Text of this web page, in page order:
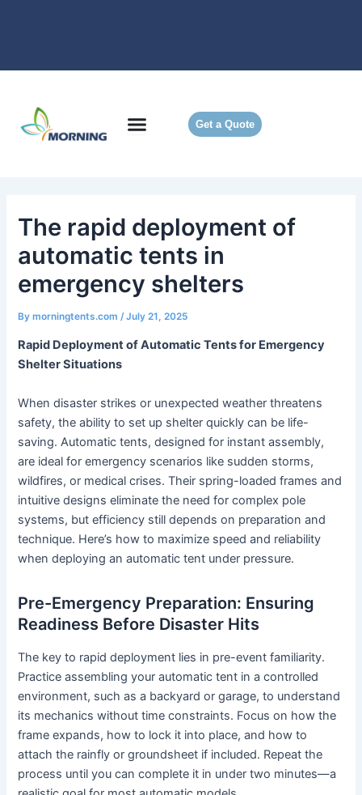
Get a Quote
The rapid deployment of
automatic tents in
emergency shelters
Bymorningtents.com/July 21, 2025
Rapid Deployment of Automatic Tents for Emergency
Shelter Situations
When disaster strikes or unexpected weather threatens
safety, the ability to set up shelter quickly can be life-
saving. Automatic tents, designed for instant assembly,
are ideal for emergency scenarios like sudden storms,
wildfires, or medical crises. Their spring-loaded frames and
intuitive designs eliminate the need for complex pole
systems, but efficiency still depends on preparation and
technique. Here’s how to maximize speed and reliability
when deploying an automatic tent under pressure.
Pre-Emergency Preparation: Ensuring
Readiness Before Disaster Hits
The key to rapid deployment lies in pre-event familiarity.
Practice assembling your automatic tent in a controlled
environment, such as a backyard or garage, to understand
its mechanics without time constraints. Focus on how the
frame expands, how to lock it into place, and how to
attach the rainfly or groundsheet if included. Repeat the
process until you can complete it in under two minutes—a